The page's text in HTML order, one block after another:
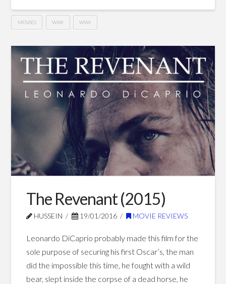
MOVIES WAR WWI
Noël
(2005)02.08.2016
The Revenant (2015)
HUSSEIN 19/01/2016 MOVIE REVIEWS
Leonardo DiCaprio probably made this film for the
sole purpose of securing his first Oscar’s, the man
did the impossible this time, he fought with a wild
bear, slept inside the corpse of a dead horse, he